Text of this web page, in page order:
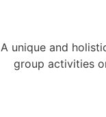
A unique and
group activities